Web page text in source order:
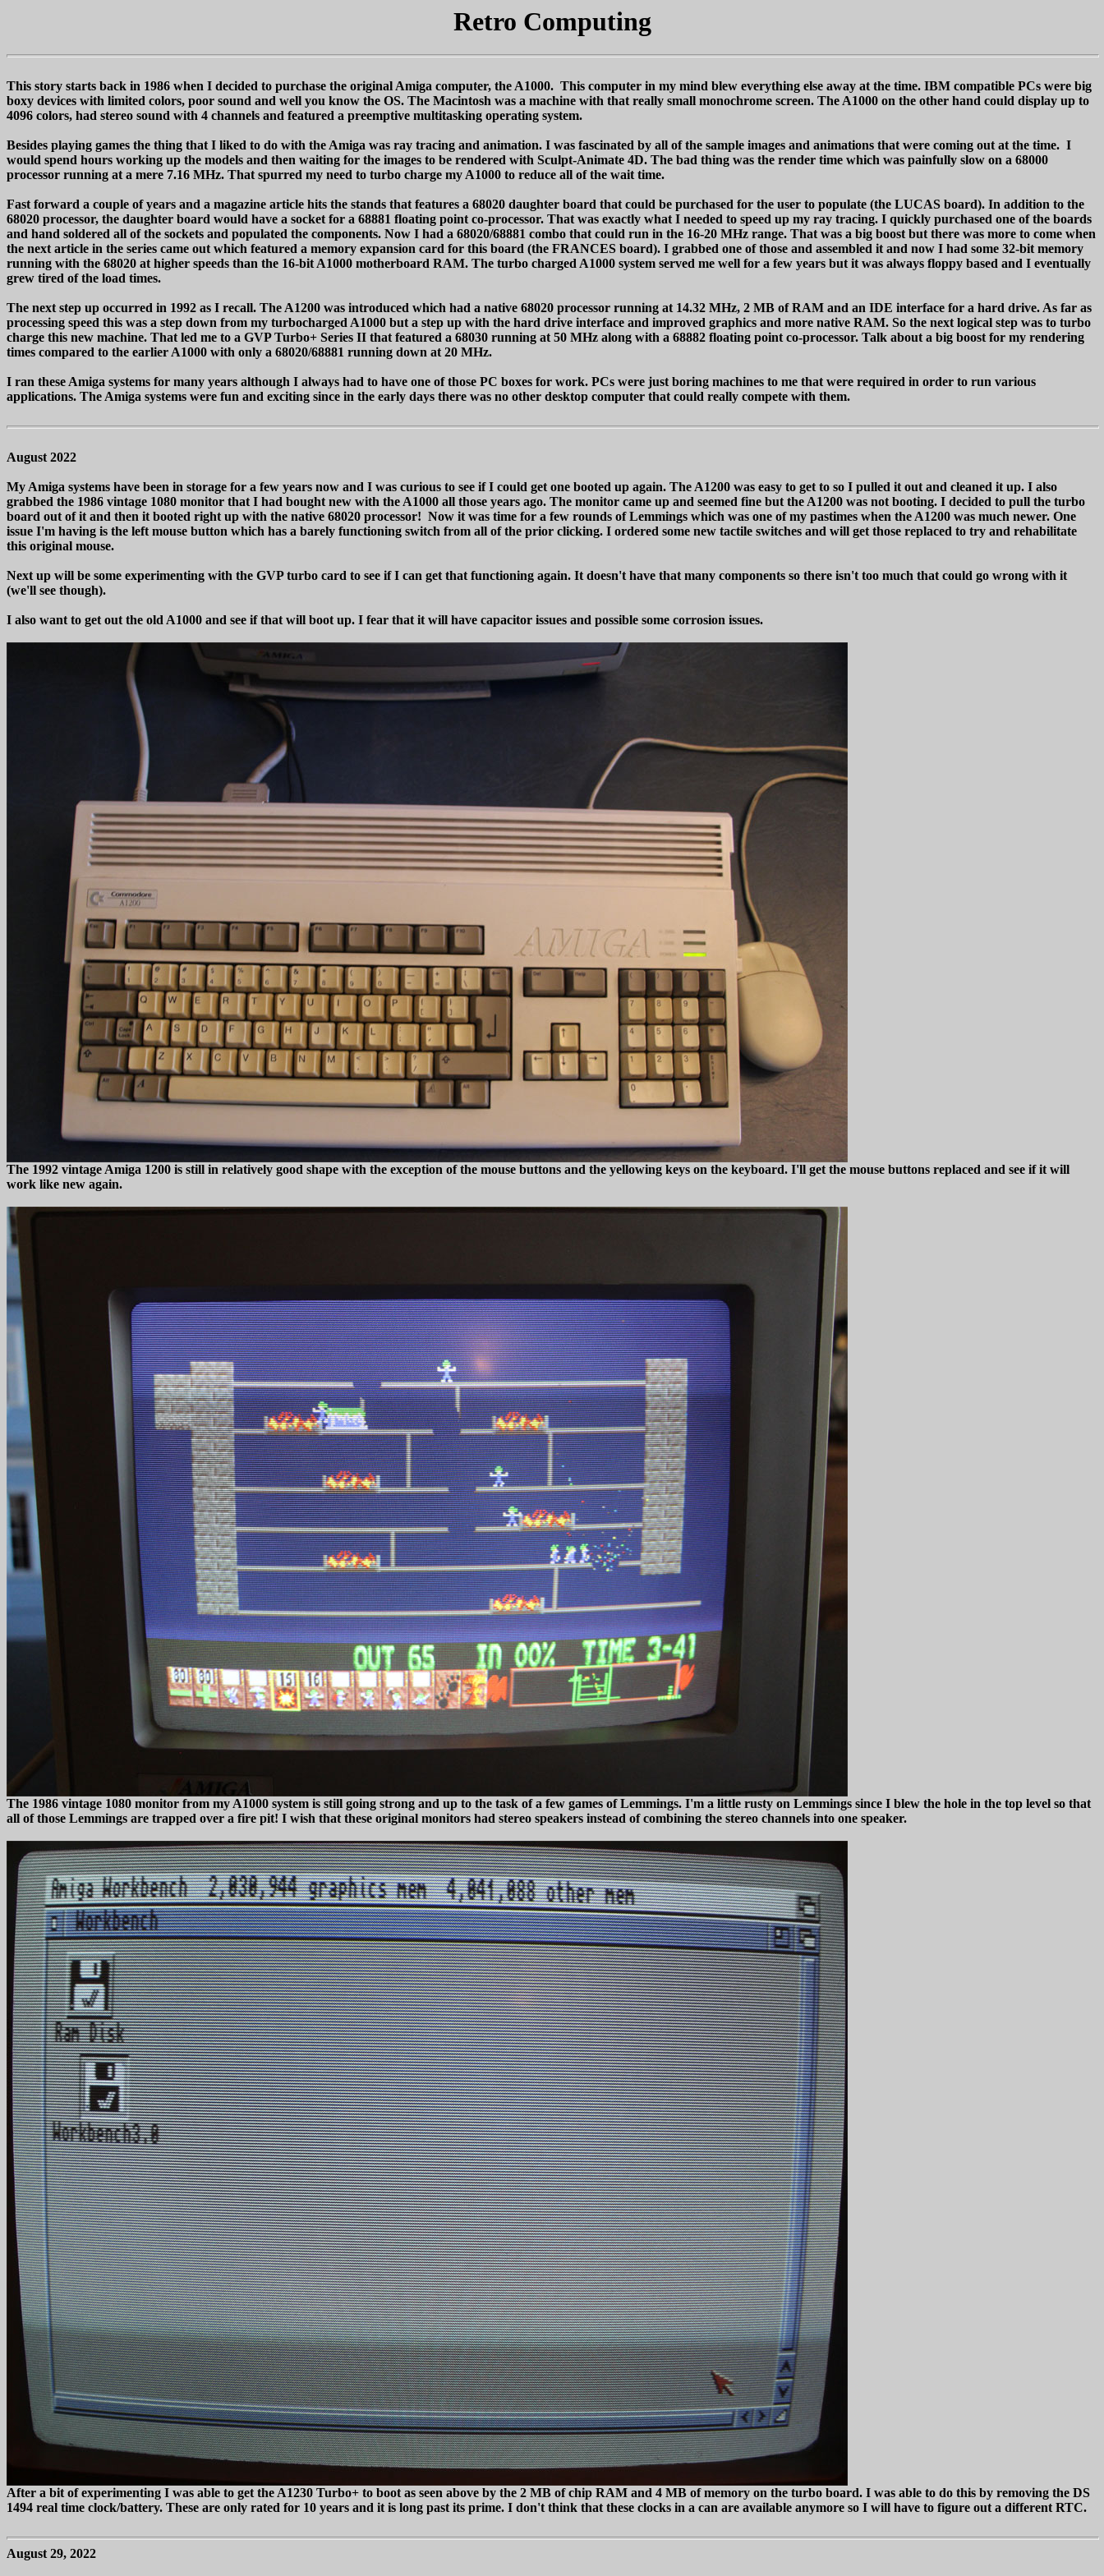
Retro Computing
This story starts back in 1986 when I decided to purchase the original Amiga computer, the A1000. This computer in my mind blew everything else away at the time. IBM compatible PCs were big
boxy devices with limited colors, poor sound and well you know the OS. The Macintosh was a machine with that really small monochrome screen. The A1000 on the other hand could display up to
4096 colors, had stereo sound with 4 channels and featured a preemptive multitasking operating system.
Besides playing games the thing that I liked to do with the Amiga was ray tracing and animation. I was fascinated by all of the sample images and animations that were coming out at the time. I
would spend hours working up the models and then waiting for the images to be rendered with Sculpt-Animate 4D. The bad thing was the render time which was painfully slow on a 68000
processor running at a mere 7.16 MHz. That spurred my need to turbo charge my A1000 to reduce all of the wait time.
Fast forward a couple of years and a magazine article hits the stands that features a 68020 daughter board that could be purchased for the user to populate (the LUCAS board). In addition to the
68020 processor, the daughter board would have a socket for a 68881 floating point co-processor. That was exactly what I needed to speed up my ray tracing. I quickly purchased one of the boards
and hand soldered all of the sockets and populated the components. Now I had a 68020/68881 combo that could run in the 16-20 MHz range. That was a big boost but there was more to come when
the next article in the series came out which featured a memory expansion card for this board (the FRANCES board). I grabbed one of those and assembled it and now I had some 32-bit memory
running with the 68020 at higher speeds than the 16-bit A1000 motherboard RAM. The turbo charged A1000 system served me well for a few years but it was always floppy based and I eventually
grew tired of the load times.
The next step up occurred in 1992 as I recall. The A1200 was introduced which had a native 68020 processor running at 14.32 MHz, 2 MB of RAM and an IDE interface for a hard drive. As far as
processing speed this was a step down from my turbocharged A1000 but a step up with the hard drive interface and improved graphics and more native RAM. So the next logical step was to turbo
charge this new machine. That led me to a GVP Turbo+ Series II that featured a 68030 running at 50 MHz along with a 68882 floating point co-processor. Talk about a big boost for my rendering
times compared to the earlier A1000 with only a 68020/68881 running down at 20 MHz.
I ran these Amiga systems for many years although I always had to have one of those PC boxes for work. PCs were just boring machines to me that were required in order to run various
applications. The Amiga systems were fun and exciting since in the early days there was no other desktop computer that could really compete with them.
August 2022
My Amiga systems have been in storage for a few years now and I was curious to see if I could get one booted up again. The A1200 was easy to get to so I pulled it out and cleaned it up. I also
grabbed the 1986 vintage 1080 monitor that I had bought new with the A1000 all those years ago. The monitor came up and seemed fine but the A1200 was not booting. I decided to pull the turbo
board out of it and then it booted right up with the native 68020 processor! Now it was time for a few rounds of Lemmings which was one of my pastimes when the A1200 was much newer. One
issue I'm having is the left mouse button which has a barely functioning switch from all of the prior clicking. I ordered some new tactile switches and will get those replaced to try and rehabilitate
this original mouse.
Next up will be some experimenting with the GVP turbo card to see if I can get that functioning again. It doesn't have that many components so there isn't too much that could go wrong with it
(we'll see though).
I also want to get out the old A1000 and see if that will boot up. I fear that it will have capacitor issues and possible some corrosion issues.
The 1992 vintage Amiga 1200 is still in relatively good shape with the exception of the mouse buttons and the yellowing keys on the keyboard. I'll get the mouse buttons replaced and see if it will
work like new again.
The 1986 vintage 1080 monitor from my A1000 system is still going strong and up to the task of a few games of Lemmings. I'm a little rusty on Lemmings since I blew the hole in the top level so that
all of those Lemmings are trapped over a fire pit! I wish that these original monitors had stereo speakers instead of combining the stereo channels into one speaker.
After a bit of experimenting I was able to get the A1230 Turbo+ to boot as seen above by the 2 MB of chip RAM and 4 MB of memory on the turbo board. I was able to do this by removing the DS
1494 real time clock/battery. These are only rated for 10 years and it is long past its prime. I don't think that these clocks in a can are available anymore so I will have to figure out a different RTC.
August 29, 2022